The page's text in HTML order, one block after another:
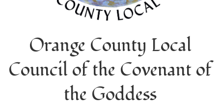
Orange County Local
Council of the Covenant of
the Goddess